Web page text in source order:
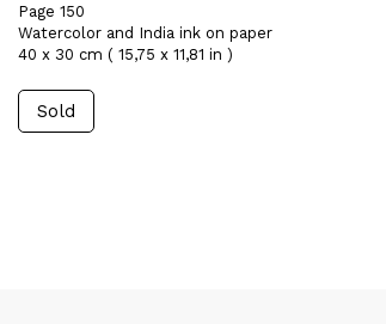
Page 150
Watercolor and India ink on paper
40 x 30 cm ( 15,75 x 11,81 in )
Sold